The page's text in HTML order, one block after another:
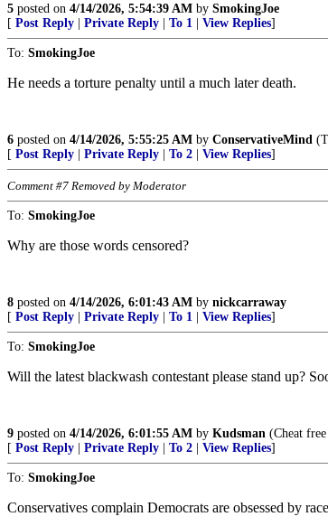
5 posted on 4/14/2026, 5:54:39 AM by SmokingJoe
[ Post Reply | Private Reply | To 1 | View Replies]
To: SmokingJoe
He needs a torture penalty until a much later death.
6 posted on 4/14/2026, 5:55:25 AM by ConservativeMind
[ Post Reply | Private Reply | To 2 | View Replies]
Comment #7 Removed by Moderator
To: SmokingJoe
Why are those words censored?
8 posted on 4/14/2026, 6:01:43 AM by nickcarraway
[ Post Reply | Private Reply | To 1 | View Replies]
To: SmokingJoe
Will the latest blackwash contestant please stand up?
9 posted on 4/14/2026, 6:01:55 AM by Kudsman (Cheat
[ Post Reply | Private Reply | To 2 | View Replies]
To: SmokingJoe
Conservatives complain Democrats are obsessed by